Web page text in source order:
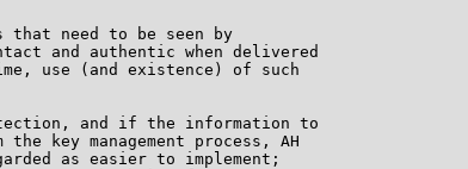
that need to be seen by
and authentic when delivered
use (and existence) of such
and if the information to
the key management process, AH
as easier to implement;